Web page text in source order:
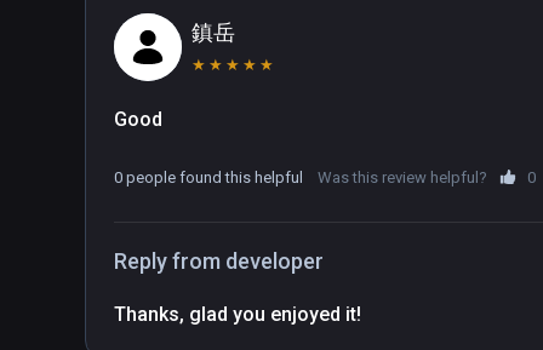
surroundings, but at other times it's waiting for
see the instruction because it's beyond our
from the experience.
In the documentary we only get to visit a total
documentary make up for this. Our favorite
expands our field of view by multiples of ten
fades to nothingness.
鎮岳
★ ★ ★ ★ ★
Good
0 people found this helpful Was this review helpful? 0
Reply from developer
Thanks, glad you enjoyed it!